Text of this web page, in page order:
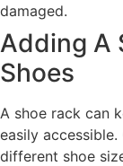
damaged.
Adding A
Shoes
A shoe rack can
easily
different shoe